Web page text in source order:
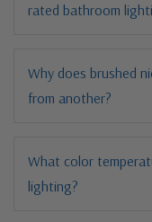
rated bathroom
Why does brushed
from another?
What color
lighting?